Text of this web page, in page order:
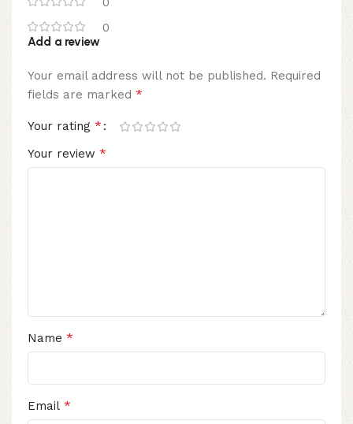
0
Add a review
Your email address will not be published. Required
fields are marked *
Your rating *
Your review *
Name *
Email *